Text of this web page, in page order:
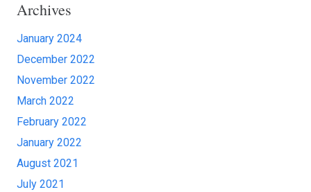
Archives
January 2024
December 2022
November 2022
March 2022
February 2022
January 2022
August 2021
July 2021